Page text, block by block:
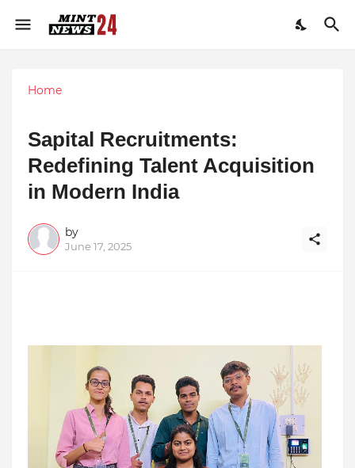
Home
Sapital Recruitments:
Redefining Talent Acquisition
in Modern India
by
June 17, 2025